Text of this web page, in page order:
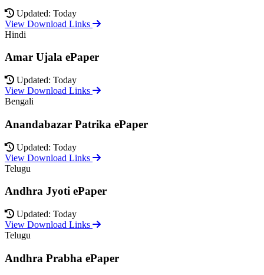
Updated: Today
View Download Links
Hindi
Amar Ujala ePaper
Updated: Today
View Download Links
Bengali
Anandabazar Patrika ePaper
Updated: Today
View Download Links
Telugu
Andhra Jyoti ePaper
Updated: Today
View Download Links
Telugu
Andhra Prabha ePaper